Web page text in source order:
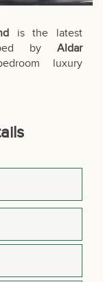
is the latest
by Aldar
luxury